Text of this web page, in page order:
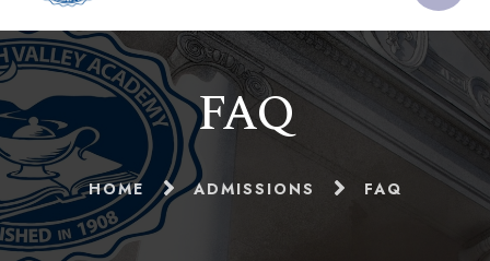
FAQ
HOME ADMISSIONS FAQ